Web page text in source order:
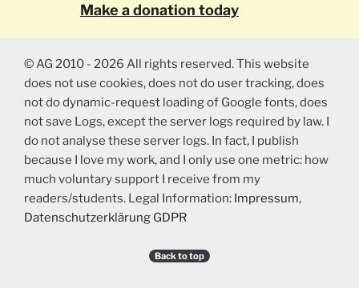
Make a donation today
© AG 2010 - 2026 All rights reserved. This website
does not use cookies, does not do user tracking, does
not do dynamic-request loading of Google fonts, does
not save Logs, except the server logs required by law. I
do not analyse these server logs. In fact, I publish
because I love my work, and I only use one metric: how
much voluntary support I receive from my
readers/students. Legal Information: Impressum,
Datenschutzerklärung GDPR
Back to top